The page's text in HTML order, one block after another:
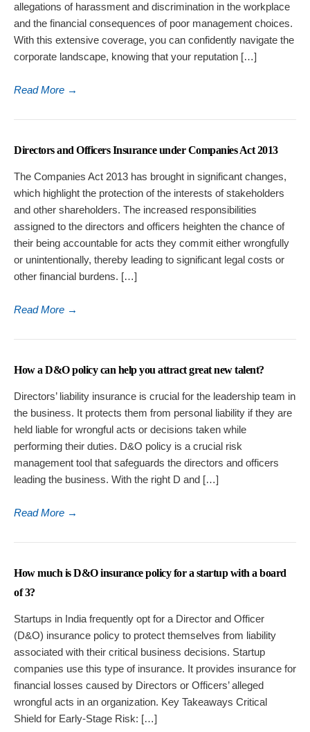
allegations of harassment and discrimination in the workplace
and the financial consequences of poor management choices.
With this extensive coverage, you can confidently navigate the
corporate landscape, knowing that your reputation […]
Read More →
Directors and Officers Insurance under Companies Act 2013
The Companies Act 2013 has brought in significant changes,
which highlight the protection of the interests of stakeholders
and other shareholders. The increased responsibilities
assigned to the directors and officers heighten the chance of
their being accountable for acts they commit either wrongfully
or unintentionally, thereby leading to significant legal costs or
other financial burdens. […]
Read More →
How a D&O policy can help you attract great new talent?
Directors’ liability insurance is crucial for the leadership team in
the business. It protects them from personal liability if they are
held liable for wrongful acts or decisions taken while
performing their duties. D&O policy is a crucial risk
management tool that safeguards the directors and officers
leading the business. With the right D and […]
Read More →
How much is D&O insurance policy for a startup with a board
of 3?
Startups in India frequently opt for a Director and Officer
(D&O) insurance policy to protect themselves from liability
associated with their critical business decisions. Startup
companies use this type of insurance. It provides insurance for
financial losses caused by Directors or Officers’ alleged
wrongful acts in an organization. Key Takeaways Critical
Shield for Early-Stage Risk: […]